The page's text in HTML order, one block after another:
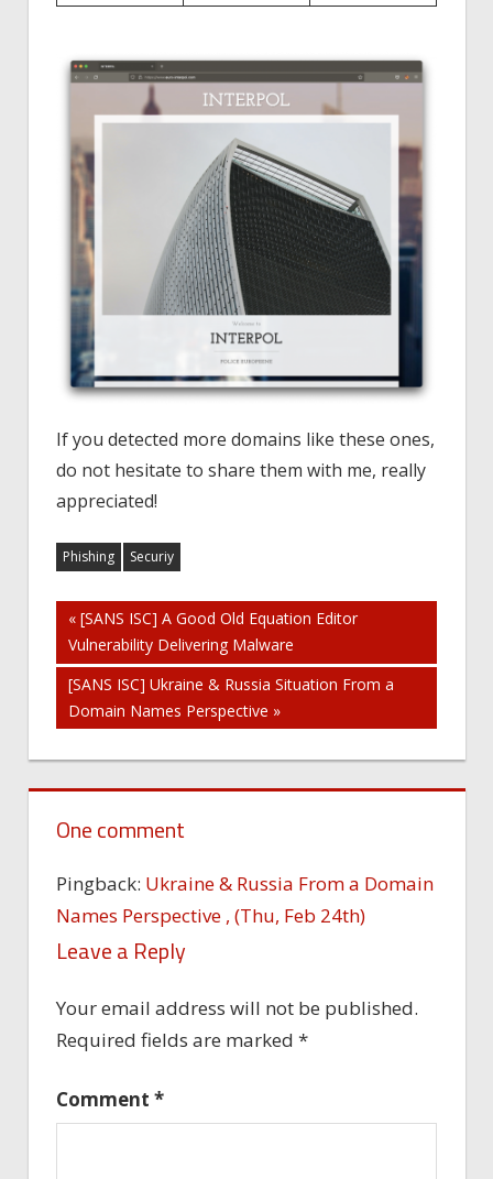
If you detected more domains like these ones,
do not hesitate to share them with me, really
appreciated!
Phishing Securiy
Post
navigation
« [SANS ISC] A Good Old Equation Editor
Vulnerability Delivering Malware
[SANS ISC] Ukraine & Russia Situation From a
Domain Names Perspective »
One comment
Pingback: Ukraine & Russia From a Domain
Names Perspective , (Thu, Feb 24th)
Leave a Reply
Your email address will not be published.
Required fields are marked *
Comment *